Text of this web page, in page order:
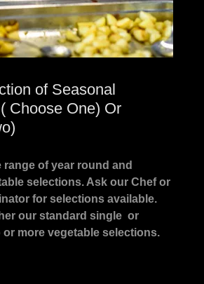
of Seasonal
Choose One) Or
range of year round and
selections. Ask our Chef or
for selections available.
our standard single or
or more vegetable selections.